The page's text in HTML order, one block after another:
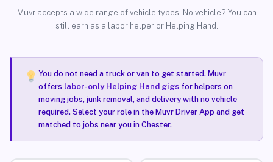
Muvr accepts a wide range of vehicle types. No vehicle? You can
still earn as a labor helper or Helping Hand.
You do not need a truck or van to get started. Muvr
offers labor-only Helping Hand gigsfor helpers on
moving jobs, junk removal, and delivery with no vehicle
required. Select your role in the Muvr Driver App and get
matched to jobs near you in Chester.